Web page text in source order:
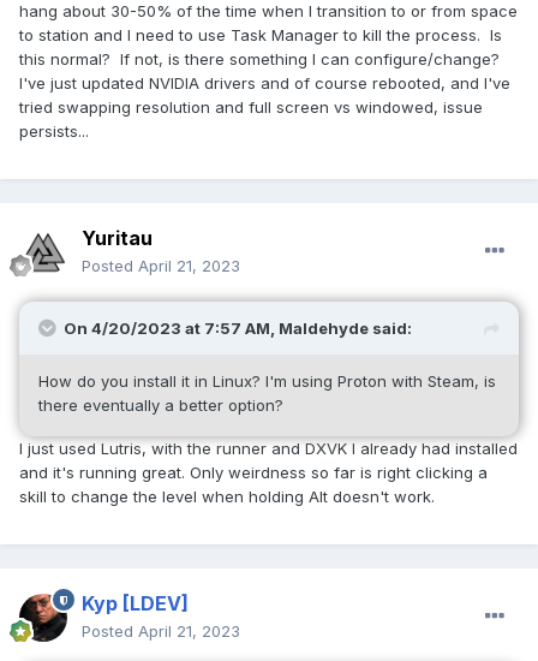
hang about 30-50% of the time when I transition to or from space
to station and I need to use Task Manager to kill the process. Is
this normal? If not, is there something I can configure/change?
I've just updated NVIDIA drivers and of course rebooted, and I've
tried swapping resolution and full screen vs windowed, issue
persists...
Yuritau
Posted April 21, 2023
On 4/20/2023 at 7:57 AM, Maldehyde said:
How do you install it in Linux? I'm using Proton with Steam, is
there eventually a better option?
I just used Lutris, with the runner and DXVK I already had installed
and it's running great. Only weirdness so far is right clicking a
skill to change the level when holding Alt doesn't work.
Kyp [LDEV]
Posted April 21, 2023